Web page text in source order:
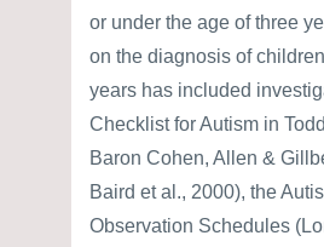
or under the age of three
on the diagnosis of
years has included
Checklist for Autism in
Baron Cohen, Allen &
Baird et al., 2000), the
Observation Schedules